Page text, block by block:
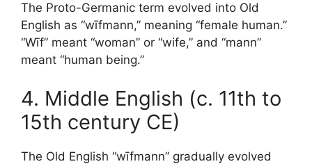
The Proto-Germanic term evolved into Old
English as “wīfmann,” meaning “female human.”
“Wīf” meant “woman” or “wife,” and “mann”
meant “human being.”
4. Middle English (c. 11th to
15th century CE)
The Old English “wīfmann” gradually evolved